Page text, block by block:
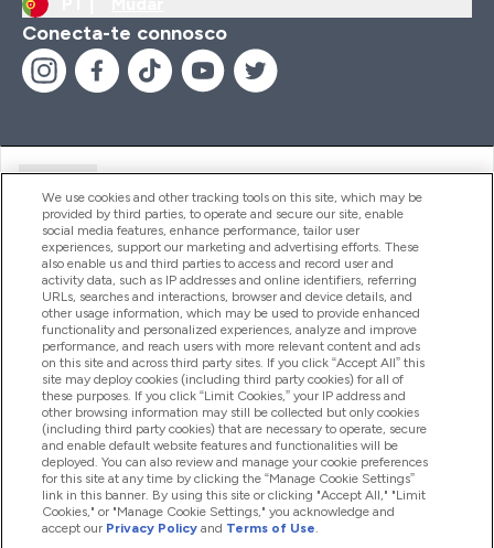
Conecta-te connosco
Produtos
Informação
Fidelidade E Recompensas
2026 The Hut.com Ltd
We use cookies and other tracking tools on this site, which may be
provided by third parties, to operate and secure our site, enable
social media features, enhance performance, tailor user
experiences, support our marketing and advertising efforts. These
also enable us and third parties to access and record user and
activity data, such as IP addresses and online identifiers, referring
URLs, searches and interactions, browser and device details, and
other usage information, which may be used to provide enhanced
functionality and personalized experiences, analyze and improve
performance, and reach users with more relevant content and ads
on this site and across third party sites. If you click “Accept All” this
site may deploy cookies (including third party cookies) for all of
these purposes. If you click “Limit Cookies,” your IP address and
other browsing information may still be collected but only cookies
(including third party cookies) that are necessary to operate, secure
and enable default website features and functionalities will be
deployed. You can also review and manage your cookie preferences
for this site at any time by clicking the “Manage Cookie Settings”
link in this banner. By using this site or clicking "Accept All," "Limit
Cookies," or "Manage Cookie Settings," you acknowledge and
accept our Privacy Policy and Terms of Use.